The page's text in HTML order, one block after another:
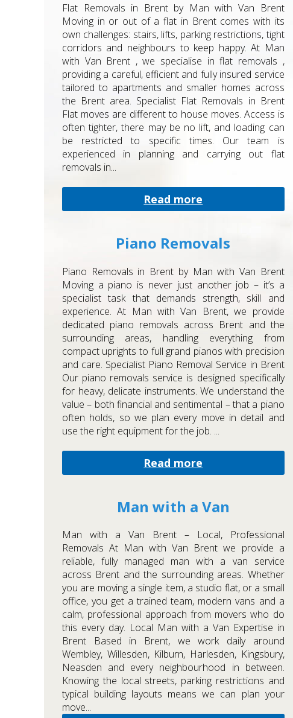
Flat Removals in Brent by Man with Van Brent
Moving in or out of a flat in Brent comes with its
own challenges: stairs, lifts, parking restrictions, tight
corridors and neighbours to keep happy. At Man
with Van Brent , we specialise in flat removals ,
providing a careful, efficient and fully insured service
tailored to apartments and smaller homes across
the Brent area. Specialist Flat Removals in Brent
Flat moves are different to house moves. Access is
often tighter, there may be no lift, and loading can
be restricted to specific times. Our team is
experienced in planning and carrying out flat
removals in...
Read more
Piano Removals
Piano Removals in Brent by Man with Van Brent
Moving a piano is never just another job – it’s a
specialist task that demands strength, skill and
experience. At Man with Van Brent, we provide
dedicated piano removals across Brent and the
surrounding areas, handling everything from
compact uprights to full grand pianos with precision
and care. Specialist Piano Removal Service in Brent
Our piano removals service is designed specifically
for heavy, delicate instruments. We understand the
value – both financial and sentimental – that a piano
often holds, so we plan every move in detail and
use the right equipment for the job. ...
Read more
Man with a Van
Man with a Van Brent – Local, Professional
Removals At Man with Van Brent we provide a
reliable, fully managed man with a van service
across Brent and the surrounding areas. Whether
you are moving a single item, a studio flat, or a small
office, you get a trained team, modern vans and a
calm, professional approach from movers who do
this every day. Local Man with a Van Expertise in
Brent Based in Brent, we work daily around
Wembley, Willesden, Kilburn, Harlesden, Kingsbury,
Neasden and every neighbourhood in between.
Knowing the local streets, parking restrictions and
typical building layouts means we can plan your
move...